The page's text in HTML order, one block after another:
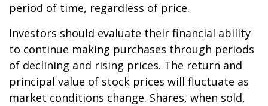
period of time, regardless of price.
Investors should evaluate their financial ability
to continue making purchases through periods
of declining and rising prices. The return and
principal value of stock prices will fluctuate as
market conditions change. Shares, when sold,